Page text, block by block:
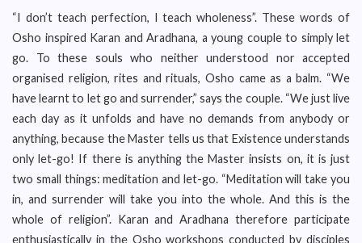
“I don’t teach perfection, I teach wholeness”. These words of
Osho inspired Karan and Aradhana, a young couple to simply let
go. To these souls who neither understood nor accepted
organised religion, rites and rituals, Osho came as a balm. “We
have learnt to let go and surrender,” says the couple. “We just live
each day as it unfolds and have no demands from anybody or
anything, because the Master tells us that Existence understands
only let-go! If there is anything the Master insists on, it is just
two small things: meditation and let-go. “Meditation will take you
in, and surrender will take you into the whole. And this is the
whole of religion”. Karan and Aradhana therefore participate
enthusiastically in the Osho workshops conducted by disciples